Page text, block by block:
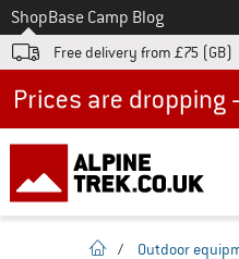
To
ShopBase Camp Blog
Free delivery from £75 (GB)
homepage
/ Outdoor